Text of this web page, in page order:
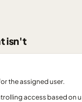
isn't
the assigned user.
access based on